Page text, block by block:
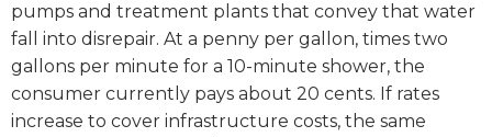
pumps and treatment plants that convey that water
fall into disrepair. At a penny per gallon, times two
gallons per minute for a 10-minute shower, the
consumer currently pays about 20 cents. If rates
increase to cover infrastructure costs, the same